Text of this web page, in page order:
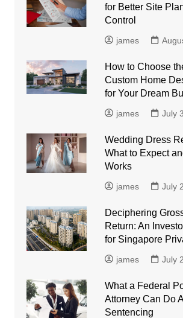
for Better Site
Control
james
How to Choose
Custom Home
for Your Dream
james July
Wedding Dress
What to Expect
Works
james July
Deciphering
Return: An
for Singapore
james July
What a Federal
Attorney Can Do
Sentencing